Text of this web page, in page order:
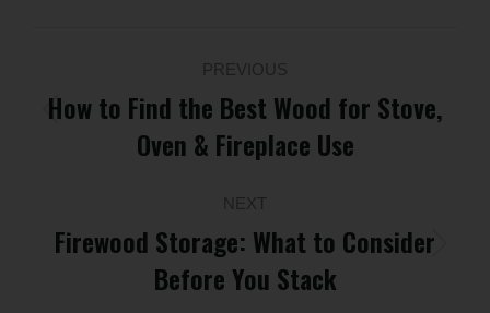
navigation
PREVIOUS
Previous
post:
How to Find the Best Wood for Stove,
Oven & Fireplace Use
NEXT
Next
post:
Firewood Storage: What to Consider
Before You Stack